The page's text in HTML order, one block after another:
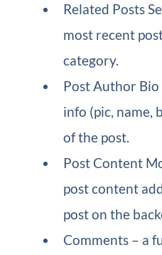
Related Posts
most recent
category.
Post Author
info (pic, name,
of the post.
Post Content
post content
post on the
Comments – a